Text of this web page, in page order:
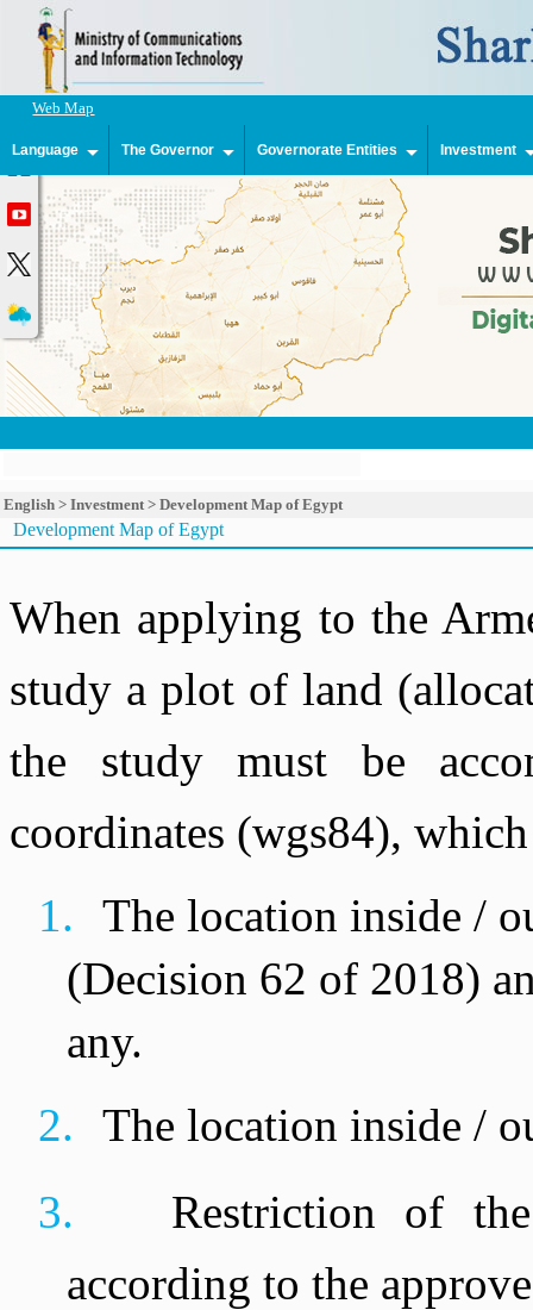
Web Map
Language The Governor Governorate Entities Investment
English > Investment > Development Map of Egypt
Development Map of Egypt
When applying to the
study a plot of land
the study must be
coordinates (wgs84),
1.
The location inside /
(Decision 62 of 2018)
any.
2.
The location inside /
3.
Restriction of
according to the